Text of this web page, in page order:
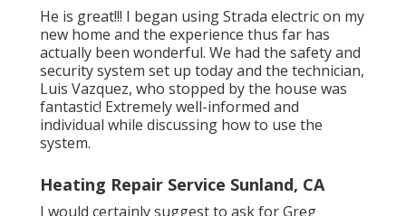
He is great!!! I began using Strada electric on my
new home and the experience thus far has
actually been wonderful. We had the safety and
security system set up today and the technician,
Luis Vazquez, who stopped by the house was
fantastic! Extremely well-informed and
individual while discussing how to use the
system.
Heating Repair Service Sunland, CA
I would certainly suggest to ask for Greg